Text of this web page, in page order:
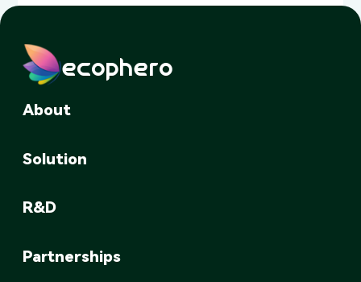
ecophero
About
Solution
R&D
Partnerships